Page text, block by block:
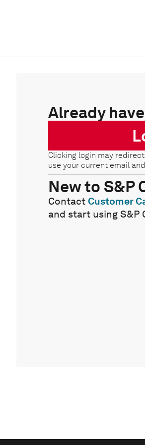
Already
Clicking login may
use your current email
New to S&P
Contact Customer
and start using S&P